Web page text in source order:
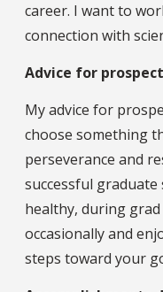
career. I want to
connection with
Advice for
My advice for
choose something
perseverance and
successful graduate
healthy, during
occasionally and
steps toward your